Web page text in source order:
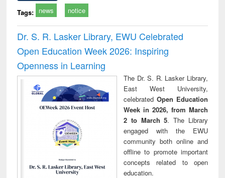
Tags: news notice
Dr. S. R. Lasker Library, EWU Celebrated
Open Education Week 2026: Inspiring
Openness in Learning
The Dr. S. R. Lasker Library,
East West University,
celebrated Open Education
Week in 2026, from March
2 to March 5. The Library
engaged with the EWU
community both online and
offline to promote important
concepts related to open
education.